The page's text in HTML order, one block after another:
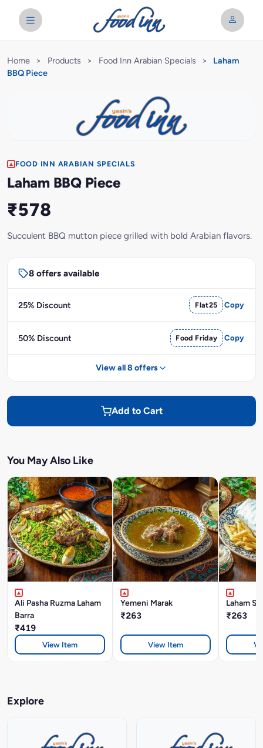
Home > Products > Food Inn Arabian Specials >
Laham
BBQ Piece
FOOD INN ARABIAN SPECIALS
Laham BBQ Piece
₹578
Succulent BBQ mutton piece grilled with bold Arabian flavors.
8 offers available
25% Discount Flat25 Copy
50% Discount Food Friday Copy
View all 8 offers
Add to Cart
You May Also Like
Ali Pasha Ruzma Laham
Barra
₹419
View Item
Yemeni Marak
₹263
View Item
Laham
₹263
Explore